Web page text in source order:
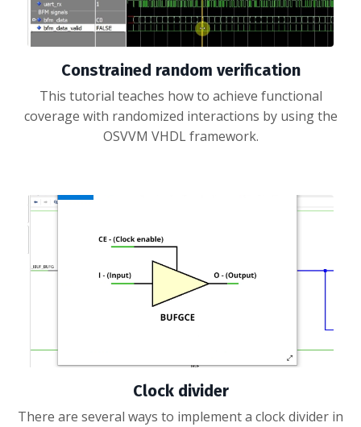
Constrained random verification
This tutorial teaches how to achieve functional
coverage with randomized interactions by using the
OSVVM VHDL framework.
Clock divider
There are several ways to implement a clock divider in